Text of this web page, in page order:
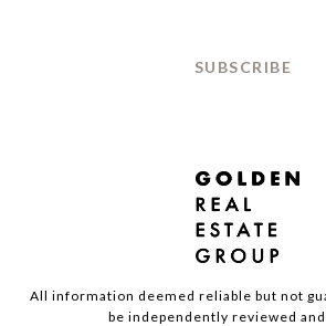
SUBSCRIBE
All information deemed reliable but not
be independently reviewed